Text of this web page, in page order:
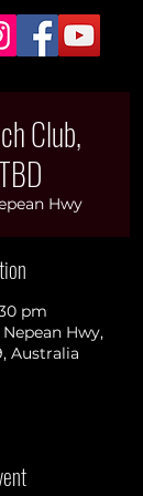
Club,
Hwy
pm
Hwy,
Australia